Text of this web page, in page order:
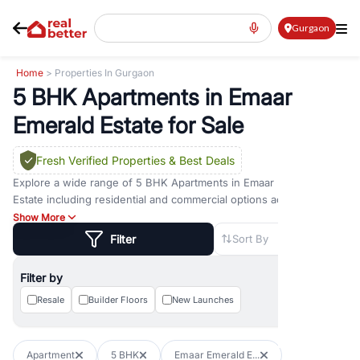
Gurgaon
Home > Properties In Gurgaon
5 BHK Apartments in Emaar
Emerald Estate for Sale
Fresh Verified Properties & Best Deals
Explore a wide range of 5 BHK Apartments in Emaar Emerald
Estate including residential and commercial options across prime
locations such as
Dwarka Expressway Road MG Road,
DLF Phase 2
DLF Phase 3 DLF Phase 4,
in Emaar Emerald Estate
investment opportunities in commercial property in Gurgaon,
Browse residential property in Gurgaon including apartments,
Show More
Sort By
Filter
Filter by
Resale Builder Floors New Launches
Apartment 5 BHK Emaar Emerald E...